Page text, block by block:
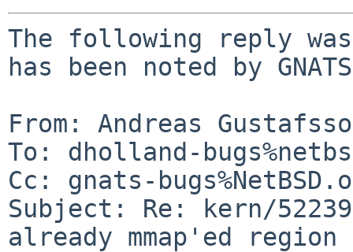
The following reply
has been noted by
From: Andreas
To: dholland-
Cc: gnats-
Subject: Re: kern/
already mmap'ed region